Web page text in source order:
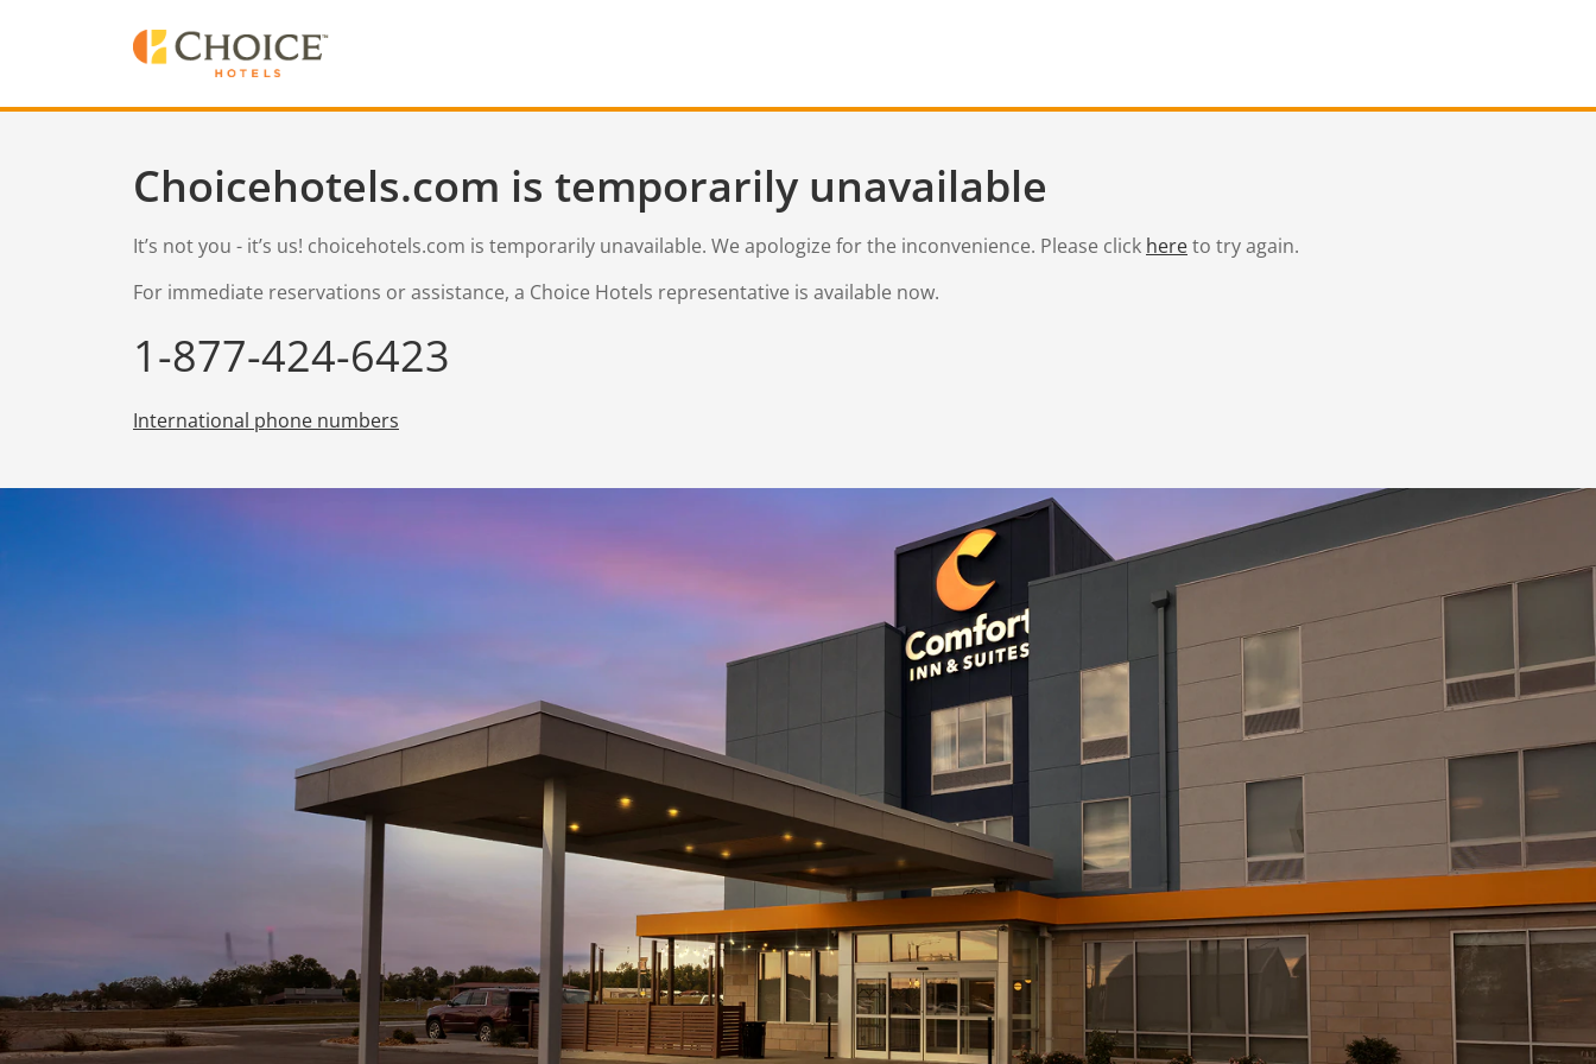
Choicehotels.com is temporarily unavailable
It’s not you - it’s us! choicehotels.com is temporarily unavailable. We apologize for the inconvenience. Please click hereto try again.
For immediate reservations or assistance, a Choice Hotels representative is available now.
1-877-424-6423
International phone numbers